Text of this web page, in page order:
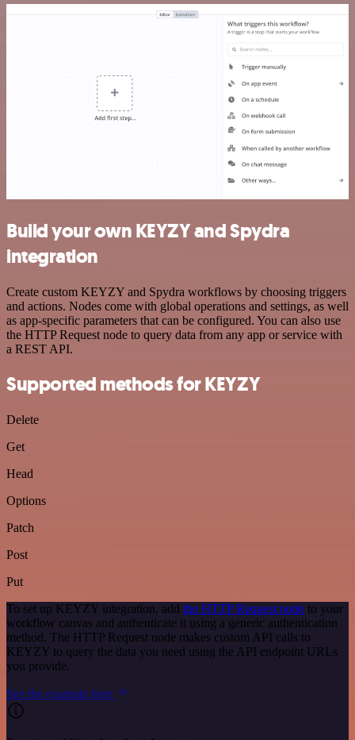
Build your own KEYZY and Spydra
integration
Create custom KEYZY and Spydra workflows by choosing triggers
and actions. Nodes come with global operations and settings, as well
as app-specific parameters that can be configured. You can also use
the HTTP Request node to query data from any app or service with
a REST API.
Supported methods for KEYZY
Delete
Get
Head
Options
Patch
Post
Put
To set up KEYZY integration, add the HTTP Request node to your
workflow canvas and authenticate it using a generic authentication
method. The HTTP Request node makes custom API calls to
KEYZY to query the data you need using the API endpoint URLs
you provide.
See the example here